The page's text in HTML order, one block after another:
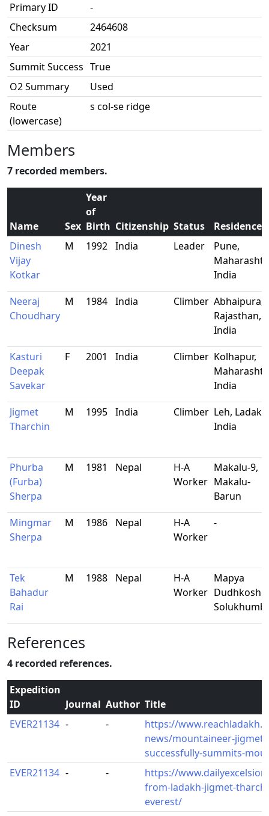
Primary ID
-
Checksum
2464608
Year
2021
Summit Success True
O2 Summary
Used
Route
(lowercase)
s col-se ridge
Members
7 recorded members.
Name Sex
Year
of
Birth Citizenship Status
Residence
Dinesh
Vijay
Kotkar
M 1992 India Leader
Pune,
India
Neeraj
Choudhary
M 1984 India Climber Abhaipura,
Rajasthan,
India
Kasturi
Deepak
Savekar
F 2001 India Climber Kolhapur,
India
Jigmet
Tharchin
M 1995 India Climber Leh,
India
Phurba
(Furba)
Sherpa
M 1981 Nepal
H-A
Worker
Makalu-9,
Makalu-
Barun
Mingmar
Sherpa
M 1986 Nepal
H-A
Worker
-
Tek
Bahadur
Rai
M 1988 Nepal
H-A
Worker
Mapya
Dudhkoshi-
References
4 recorded references.
Expedition
ID
Journal Author Title
EVER21134 - -
https://
news/mountaineer-
successfully-summits-
EVER21134 - -
https://
from-ladakh-jigmet-
everest/